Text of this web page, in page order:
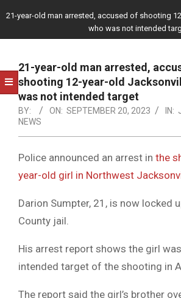
LEGAL
NOTICE
-
DUVAL
COUNTY
&
NORTH
FLORIDA
21-year-old man arrested, accused of shooting
who was not intended
21-year-old man arrested,
shooting 12-year-old
was not intended target
BY: ON: SEPTEMBER 20, 2023 IN:
NEWS
Police announced an arrest in the
year-old girl in Northwest
Darion Sumpter, 21, is now locked
County jail.
His arrest report shows the girl
intended target of the shooting in
The report said the girl’s brother